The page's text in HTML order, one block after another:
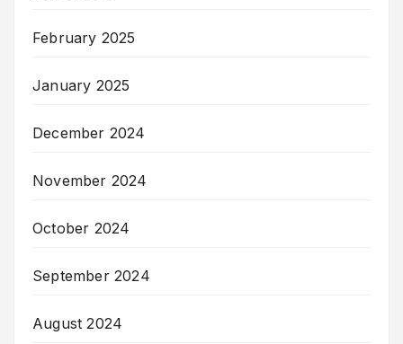
February 2025
January 2025
December 2024
November 2024
October 2024
September 2024
August 2024